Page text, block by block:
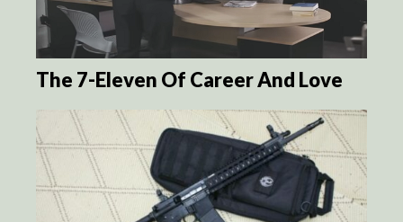
The 7-Eleven Of Career And Love